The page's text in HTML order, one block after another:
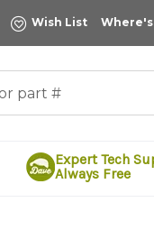
Wish List Where's
Expert Tech
Always Free